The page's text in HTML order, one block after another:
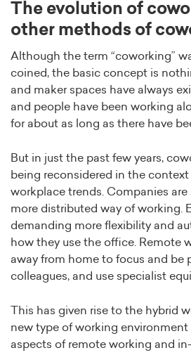
The evolution of
other methods of
Although the term “coworking”
coined, the basic concept is
and maker spaces have always
and people have been working
for about as long as there have
But in just the past few years,
being reconsidered in the
workplace trends. Companies
more distributed way of working.
demanding more flexibility and
how they use the office. Remote
away from home to focus and be
colleagues, and use specialist
This has given rise to the hybrid
new type of working
aspects of remote working and